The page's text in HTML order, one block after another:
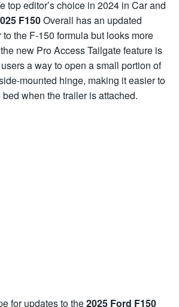
top editor’s choice in 2024 in Car and
F150Overall has an updated
the F-150 formula but looks more
new Pro Access Tailgate feature is
a way to open a small portion of
mounted hinge, making it easier to
when the trailer is attached.
for updates to the2025 Ford F150